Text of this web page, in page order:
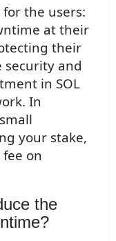
the users:
at their
their
and
in SOL
In
your stake,
on
the